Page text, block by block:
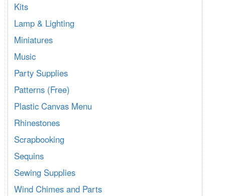
Kits
Lamp & Lighting
Miniatures
Music
Party Supplies
Patterns (Free)
Plastic Canvas Menu
Rhinestones
Scrapbooking
Sequins
Sewing Supplies
Wind Chimes and Parts